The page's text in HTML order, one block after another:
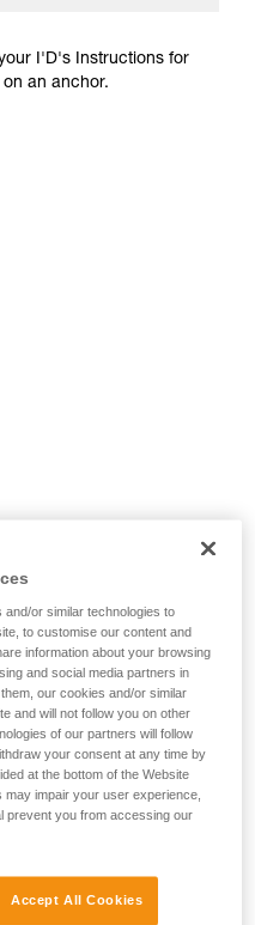
I'D's Instructions for
an anchor.
or similar technologies to
to customise our content and
information about your browsing
and social media partners in
our cookies and/or similar
and will not follow you on other
of our partners will follow
your consent at any time by
at the bottom of the Website
impair your user experience,
prevent you from accessing our
Accept All Cookies